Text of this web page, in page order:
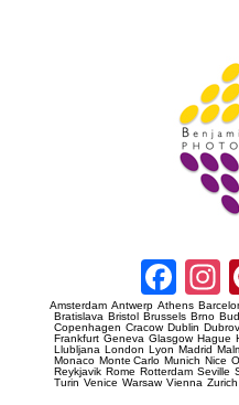
Amsterdam Antwerp Athens
Bratislava Bristol Brussels Brno
Copenhagen Cracow Dublin
Frankfurt Geneva Glasgow Hague
Llubljana London Lyon Madrid
Monaco Monte Carlo Munich Nice
Reykjavik Rome Rotterdam Seville
Turin Venice Warsaw Vienna Zurich